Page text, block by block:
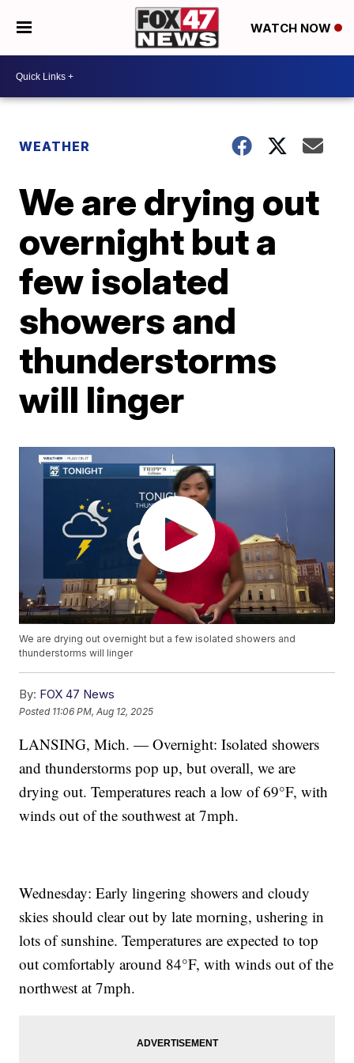
WATCH NOW
WEATHER
We are drying out
overnight but a
few isolated
showers and
thunderstorms
will linger
We are drying out overnight but a few isolated showers and
thunderstorms will linger
By: FOX 47 News
Posted 11:06 PM, Aug 12, 2025
LANSING, Mich. — Overnight: Isolated showers
and thunderstorms pop up, but overall, we are
drying out. Temperatures reach a low of 69°F, with
winds out of the southwest at 7mph.
Wednesday: Early lingering showers and cloudy
skies should clear out by late morning, ushering in
lots of sunshine. Temperatures are expected to top
out comfortably around 84°F, with winds out of the
northwest at 7mph.